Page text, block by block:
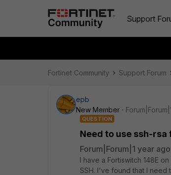
Support
Fortinet Community Support Forum
epb
New Member
QUESTION
Need to use ssh-
Forum|Forum|1 year ago
I have a Fortiswitch 148E
SSH. I've found that I